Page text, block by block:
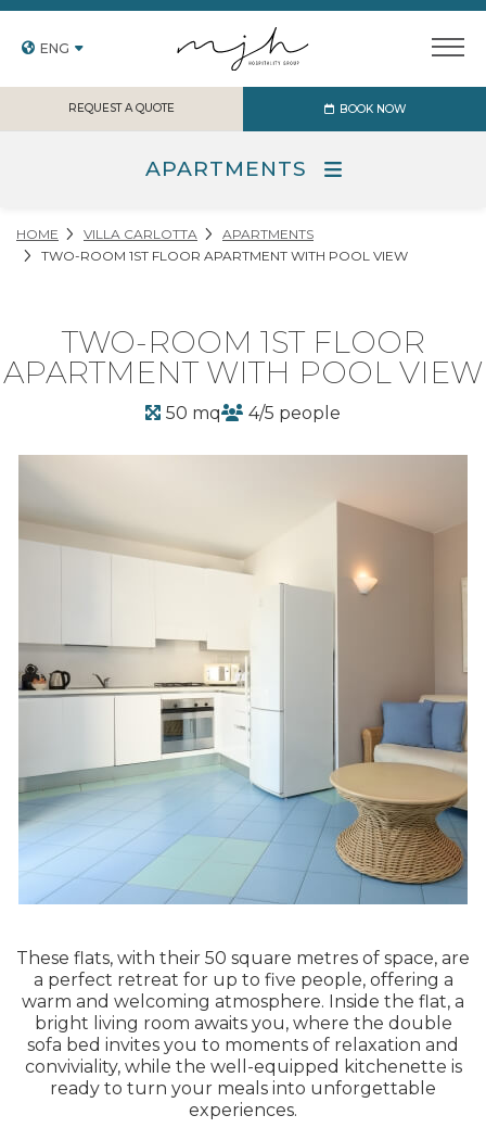
ENG
BOOK NOW
REQUEST A QUOTE
APARTMENTS
HOME VILLA CARLOTTA
APARTMENTS
TWO-ROOM 1ST FLOOR APARTMENT WITH POOL VIEW
TWO-ROOM 1ST FLOOR
APARTMENT WITH POOL VIEW
50 mq 4/5 people
These flats, with their 50 square metres of space, are
a perfect retreat for up to five people, offering a
warm and welcoming atmosphere. Inside the flat, a
bright living room awaits you, where the double
sofa bed invites you to moments of relaxation and
conviviality, while the well-equipped kitchenette is
ready to turn your meals into unforgettable
experiences.